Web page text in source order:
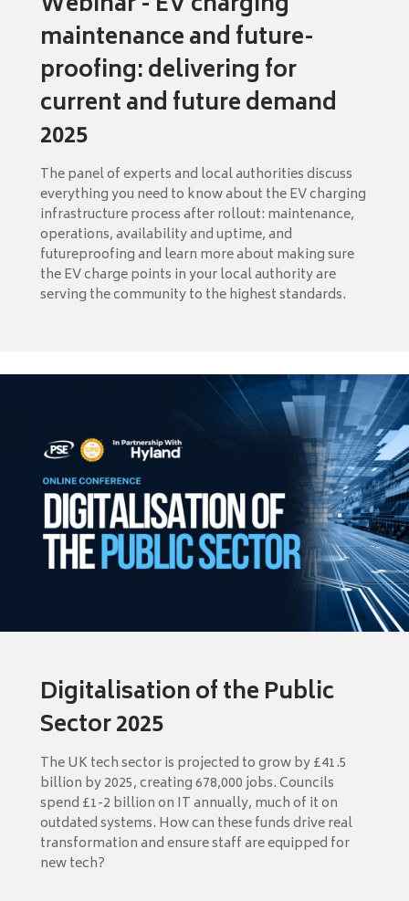
maintenance and future-
proofing: delivering for
current and future demand
2025
The panel of experts and local authorities discuss
everything you need to know about the EV charging
infrastructure process after rollout: maintenance,
operations, availability and uptime, and
futureproofing and learn more about making sure
the EV charge points in your local authority are
serving the community to the highest standards.
Digitalisation of the Public
Sector 2025
The UK tech sector is projected to grow by £41.5
billion by 2025, creating 678,000 jobs. Councils
spend £1-2 billion on IT annually, much of it on
outdated systems. How can these funds drive real
transformation and ensure staff are equipped for
new tech?